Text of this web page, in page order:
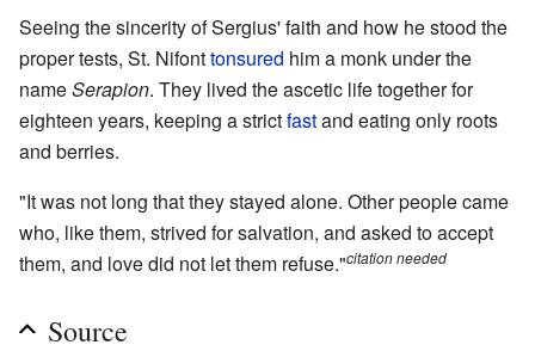
Seeing the sincerity of Sergius' faith and how he stood the
proper tests, St. Nifonttonsured him a monk under the
nameSerapion. They lived the ascetic life together for
eighteen years, keeping a strictfastand eating only roots
and berries.
"It was not long that they stayed alone. Other people came
who, like them, strived for salvation, and asked to accept
them, and love did not let them refuse."citation needed
Source